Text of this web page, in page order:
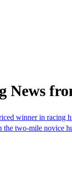
News
winner in racing
the two-mile novice